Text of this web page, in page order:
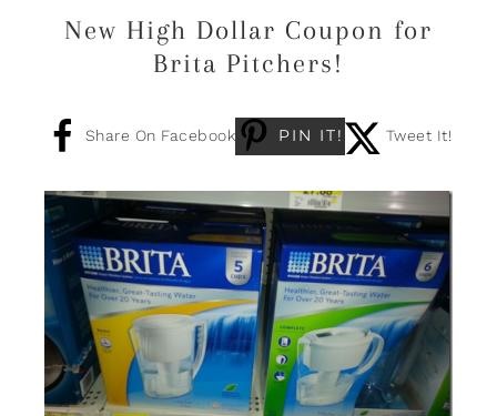
New High Dollar Coupon for
Brita Pitchers!
Share On Facebook PIN IT! Tweet It!